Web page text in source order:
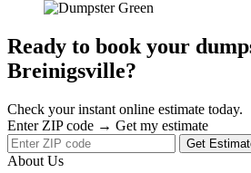
Ready to book your
Breinigsville?
Check your instant online estimate today.
Enter ZIP code → Get my estimate
Get
About Us